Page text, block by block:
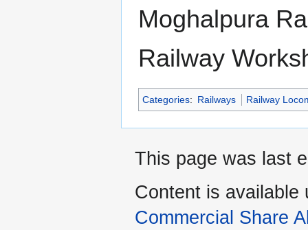
Moghalpura
Railway
Categories: Railways Railway
This page was last
Content is available
Commercial Share